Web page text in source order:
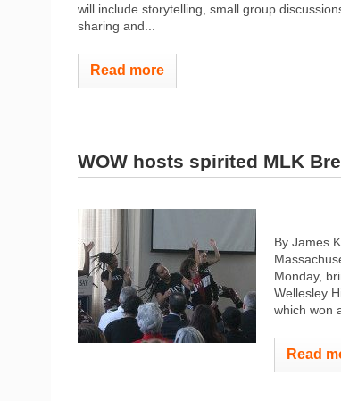
will include storytelling, small group
sharing and...
Read more
WOW hosts spirited MLK
By James
Monday,
Wellesley
which won
Read